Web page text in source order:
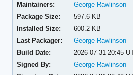
Maintainers:
George Rawlinson
Package Size:
597.6 KB
Installed Size:
600.2 KB
Last Packager:
George Rawlinson
Build Date:
2026-07-31 20:45
Signed By:
George Rawlinson